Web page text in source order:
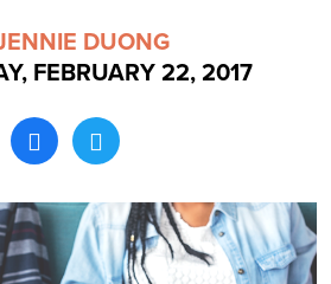
DUONG
FEBRUARY 22, 2017